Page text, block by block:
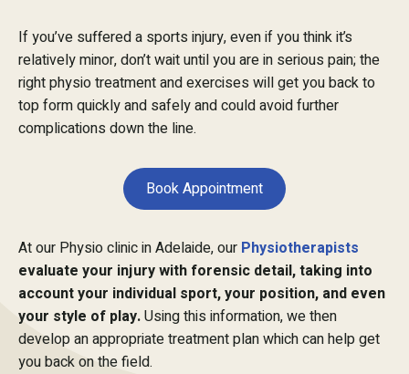
If you’ve suffered a sports injury, even if you think it’s
relatively minor, don’t wait until you are in serious pain; the
right physio treatment and exercises will get you back to
top form quickly and safely and could avoid further
complications down the line.
Book Appointment
At our Physio clinic in Adelaide, our Physiotherapists
evaluate your injury with forensic detail, taking into
account your individual sport, your position, and even
your style of play.Using this information, we then
develop an appropriate treatment plan which can help get
you back on the field.